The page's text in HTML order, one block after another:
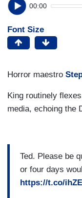
00:00
Font Size
Horror maestro
King routinely
media, echoing the
Ted. Please be
or four days
https://t.co/